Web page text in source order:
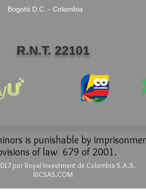
R.N.T. 22101
Bogotá D.C. - Colombia
is punishable by
of law 679 of 2001.
por Royal Investment de Colombia S.A.S.
RICSAS.COM